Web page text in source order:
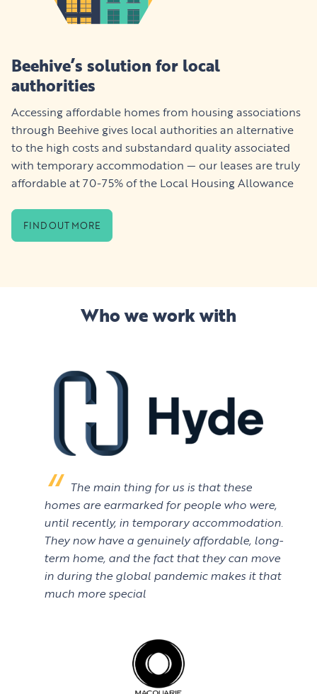
Beehive’s solution for local
authorities
Accessing affordable homes from housing associations
through Beehive gives local authorities an alternative
to the high costs and substandard quality associated
with temporary accommodation — our leases are truly
affordable at 70-75% of the Local Housing Allowance
FIND OUT MORE
Who we work with
The main thing for us is that these
homes are earmarked for people who were,
until recently, in temporary accommodation.
They now have a genuinely affordable, long-
term home, and the fact that they can move
in during the global pandemic makes it that
much more special